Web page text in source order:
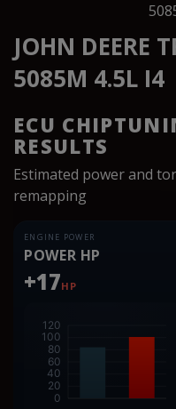
JOHN DEERE
5085M 4.5L I4
ECU
RESULTS
Estimated power and
remapping
ENGINE POWER
POWER HP
+17HP